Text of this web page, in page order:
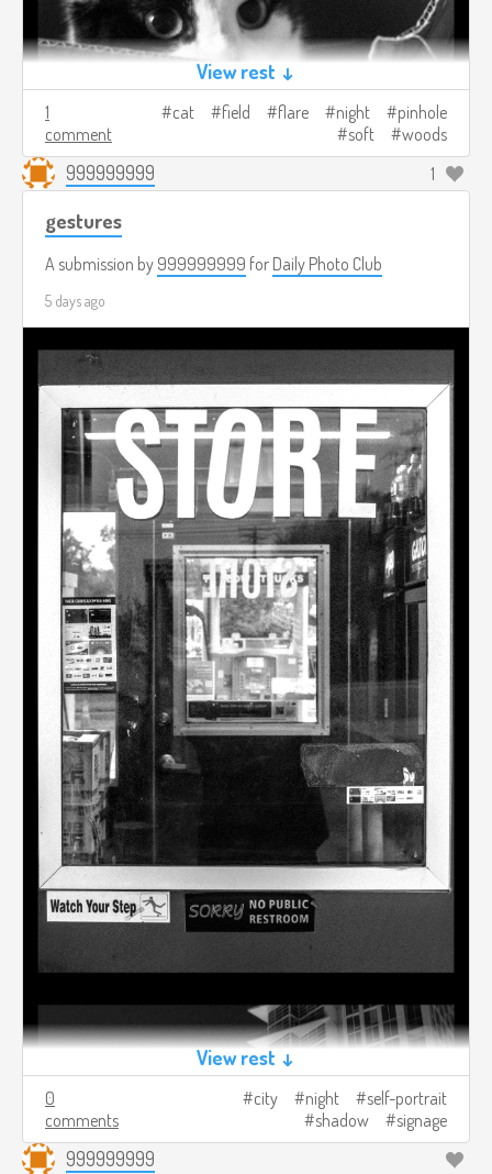
View rest ↓
1
comment
cat field flare night
pinhole
soft
woods
999999999 1
gestures
A submission by 999999999 for Daily Photo Club
5 days ago
View rest ↓
0
comments
city night
self-portrait
shadow
signage
999999999